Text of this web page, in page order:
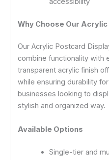
Why Choose Our
Our Acrylic Postcard
combine functionality with
transparent acrylic finish
while ensuring durability
businesses looking to
stylish and organized way.
Available Options
Single-tier and